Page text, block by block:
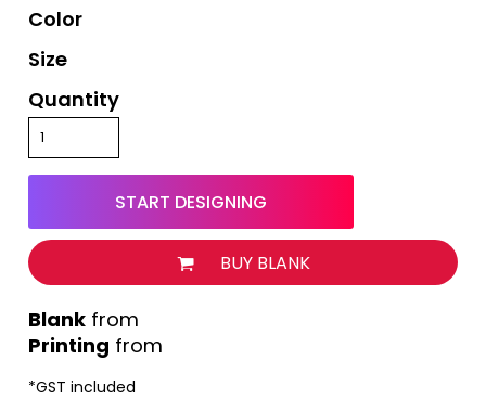
Color
Size
Quantity
START DESIGNING
BUY BLANK
Printing from
from
*GST included